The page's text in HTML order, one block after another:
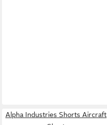
Alpha Industries Shorts Aircraft